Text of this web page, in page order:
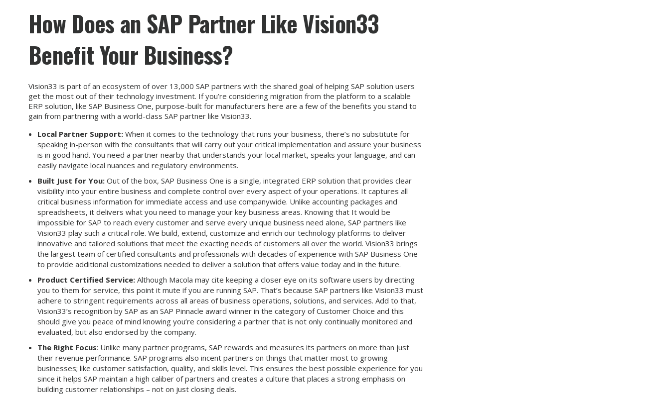
How Does an SAP Partner Like Vision33
Benefit Your Business?
Vision33 is part of an ecosystem of over 13,000 SAP partners with the shared goal of helping SAP solution users
get the most out of their technology investment. If you’re considering migration from the platform to a scalable
ERP solution, like SAP Business One, purpose-built for manufacturers here are a few of the benefits you stand to
gain from partnering with a world-class SAP partner like Vision33.
Local Partner Support:When it comes to the technology that runs your business, there’s no substitute for
speaking in-person with the consultants that will carry out your critical implementation and assure your business
is in good hand. You need a partner nearby that understands your local market, speaks your language, and can
easily navigate local nuances and regulatory environments.
Built Just for You: Out of the box, SAP Business One is a single, integrated ERP solution that provides clear
visibility into your entire business and complete control over every aspect of your operations. It captures all
critical business information for immediate access and use companywide. Unlike accounting packages and
spreadsheets, it delivers what you need to manage your key business areas. Knowing that It would be
impossible for SAP to reach every customer and serve every unique business need alone, SAP partners like
Vision33 play such a critical role. We build, extend, customize and enrich our technology platforms to deliver
innovative and tailored solutions that meet the exacting needs of customers all over the world. Vision33 brings
the largest team of certified consultants and professionals with decades of experience with SAP Business One
to provide additional customizations needed to deliver a solution that offers value today and in the future.
Product Certified Service: Although Macola may cite keeping a closer eye on its software users by directing
you to them for service, this point it mute if you are running SAP. That’s because SAP partners like Vision33 must
adhere to stringent requirements across all areas of business operations, solutions, and services. Add to that,
Vision33’s recognition by SAP as an SAP Pinnacle award winner in the category of Customer Choice and this
should give you peace of mind knowing you’re considering a partner that is not only continually monitored and
evaluated, but also endorsed by the company.
The Right Focus: Unlike many partner programs, SAP rewards and measures its partners on more than just
their revenue performance. SAP programs also incent partners on things that matter most to growing
businesses; like customer satisfaction, quality, and skills level. This ensures the best possible experience for you
since it helps SAP maintain a high caliber of partners and creates a culture that places a strong emphasis on
building customer relationships – not on just closing deals.